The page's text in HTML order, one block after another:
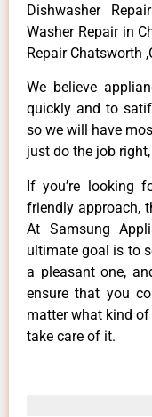
Dishwasher
Washer Repair in
Repair Chatsworth
We believe
quickly and to
so we will have
just do the job
If you’re looking
friendly approach,
At Samsung
ultimate goal is to
a pleasant one,
ensure that you
matter what kind of
take care of it.